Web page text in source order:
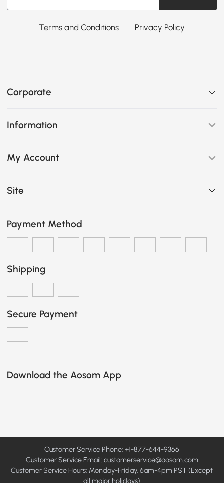
Terms and Conditions Privacy Policy
Corporate
Information
My Account
Site
Payment Method
Shipping
Secure Payment
Download the Aosom App
Customer Service Phone: +1-877-644-9366
Customer Service Email: customerservice@aosom.com
Customer Service Hours: Monday-Friday, 6am-4pm PST (Except
all major holidays)